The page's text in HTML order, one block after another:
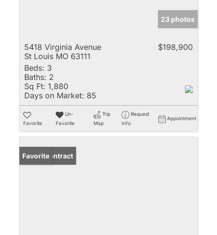
23 photos
5418 Virginia Avenue
St Louis MO 63111
$198,900
Beds: 3
Baths: 2
Sq Ft: 1,880
Days on Market: 85
Favorite
Un-
Favorite
Trip
Map
Request
Info
Appointment
Under Contract
Favorite